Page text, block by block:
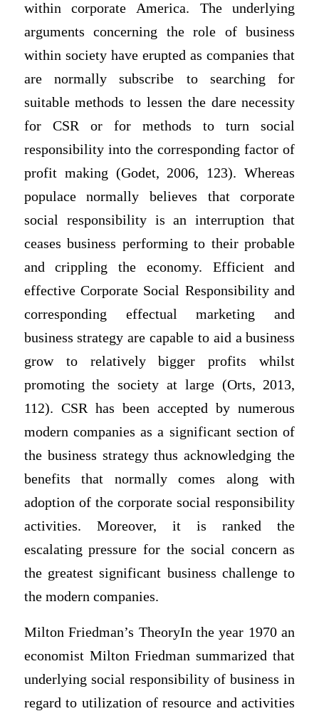
within corporate America. The underlying
arguments concerning the role of business
within society have erupted as companies that
are normally subscribe to searching for
suitable methods to lessen the dare necessity
for CSR or for methods to turn social
responsibility into the corresponding factor of
profit making (Godet, 2006, 123). Whereas
populace normally believes that corporate
social responsibility is an interruption that
ceases business performing to their probable
and crippling the economy. Efficient and
effective Corporate Social Responsibility and
corresponding effectual marketing and
business strategy are capable to aid a business
grow to relatively bigger profits whilst
promoting the society at large (Orts, 2013,
112). CSR has been accepted by numerous
modern companies as a significant section of
the business strategy thus acknowledging the
benefits that normally comes along with
adoption of the corporate social responsibility
activities. Moreover, it is ranked the
escalating pressure for the social concern as
the greatest significant business challenge to
the modern companies.
Milton Friedman’s TheoryIn the year 1970 an
economist Milton Friedman summarized that
underlying social responsibility of business in
regard to utilization of resource and activities